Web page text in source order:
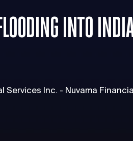
INTO
Services Inc. - Nuvama